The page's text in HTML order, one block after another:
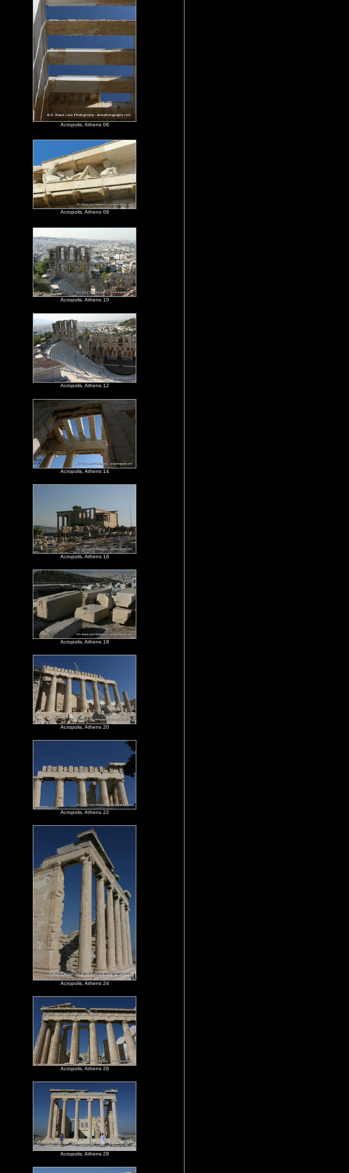
Acropolis, Athens 06
Acropolis, Athens 08
Acropolis, Athens 10
Acropolis, Athens 12
Acropolis, Athens 14
Acropolis, Athens 16
Acropolis, Athens 18
Acropolis, Athens 20
Acropolis, Athens 22
Acropolis, Athens 24
Acropolis, Athens 26
Acropolis, Athens 28